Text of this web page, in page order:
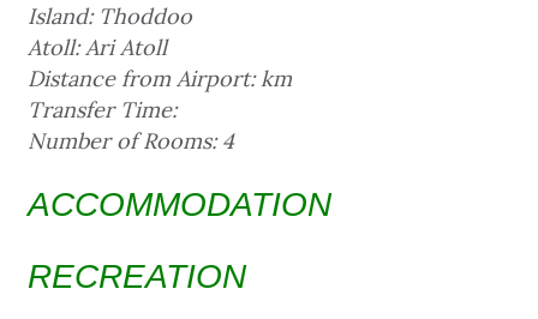
Island: Thoddoo
Atoll: Ari Atoll
Distance from Airport: km
Transfer Time:
Number of Rooms: 4
ACCOMMODATION
RECREATION